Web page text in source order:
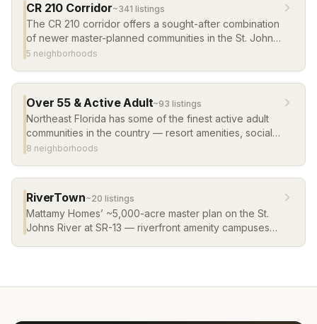
CR 210 Corridor~341 listings
The CR 210 corridor offers a sought-after combination
of newer master-planned communities in the St. Johns
County School District, with convenient access to
popular communities along the corridor.
5 neighborhoods
Over 55 & Active Adult~93 listings
Northeast Florida has some of the finest active adult
communities in the country — resort amenities, social
clubs, low-maintenance living, and warm weather
8 neighborhoods
RiverTown~20 listings
Mattamy Homes’ ~5,000-acre master plan on the St.
Johns River at SR-13 — riverfront amenity campuses
estates, including the WaterSong 55+ village. It